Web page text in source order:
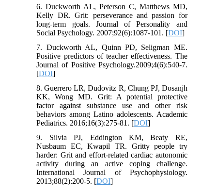
6. Duckworth AL, Peterson C, Matthews MD,
Kelly DR. Grit: perseverance and passion for
long-term goals. Journal of Personality and
Social Psychology. 2007;92(6):1087-101. [DOI]
7. Duckworth AL, Quinn PD, Seligman ME.
Positive predictors of teacher effectiveness. The
Journal of Positive Psychology.2009;4(6):540-7.
[DOI]
8. Guerrero LR, Dudovitz R, Chung PJ, Dosanjh
KK, Wong MD. Grit: A potential protective
factor against substance use and other risk
behaviors among Latino adolescents. Academic
Pediatrics. 2016;16(3):275-81. [DOI]
9. Silvia PJ, Eddington KM, Beaty RE,
Nusbaum EC, Kwapil TR. Gritty people try
harder: Grit and effort-related cardiac autonomic
activity during an active coping challenge.
International Journal of Psychophysiology.
2013;88(2):200-5. [DOI]